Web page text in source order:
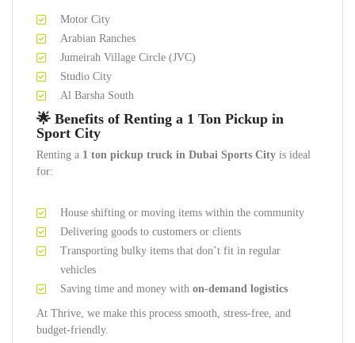
Motor City
Arabian Ranches
Jumeirah Village Circle (JVC)
Studio City
Al Barsha South
🌟 Benefits of Renting a 1 Ton Pickup in
Sport City
Renting a 1 ton pickup truck in Dubai Sports City is ideal
for:
House shifting or moving items within the community
Delivering goods to customers or clients
Transporting bulky items that don’t fit in regular
vehicles
Saving time and money with on-demand logistics
At Thrive, we make this process smooth, stress-free, and
budget-friendly.